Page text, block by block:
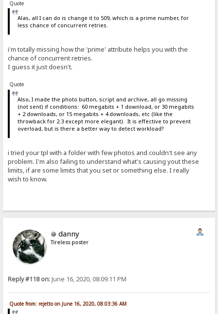
Quote
Alas, all I can do is change it to 509, which is a prime number, for
less chance of concurrent retries.
i'm totally missing how the 'prime' attribute helps you with the
chance of concurrent retries.
I guess it just doesn't.
Quote
Also, I made the photo button, script and archive, all go missing
(not sent) if conditions: 60 megabits + 1 download, or 30 megabits
+ 2 downloads, or 15 megabits + 4 downloads, etc (like the
throwback for 2.3 except more elegant). It is effective to prevent
overload, but is there a better way to detect workload?
i tried your tpl with a folder with few photos and couldn't see any
problem. I'm also failing to understand what's causing yout these
limits, if are some limits that you set or something else. I really
wish to know.
danny
Tireless poster
Reply #118 on:June 16, 2020, 08:09:11 PM
Quote from: rejetto on June 16, 2020, 08:03:36 AM